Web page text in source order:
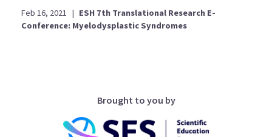
Feb 16, 2021 | ESH 7th Translational Research E-
Conference: Myelodysplastic Syndromes
Brought to you by